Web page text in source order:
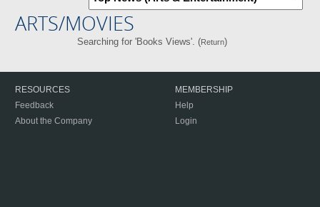
ARTS/MOVIES
Searching for 'Books Views'. (Return)
RESOURCES
Feedback
About the Company
MEMBERSHIP
Help
Login